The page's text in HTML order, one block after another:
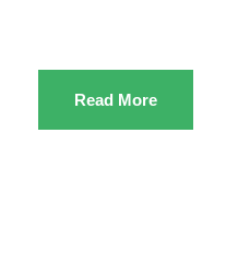
Read More